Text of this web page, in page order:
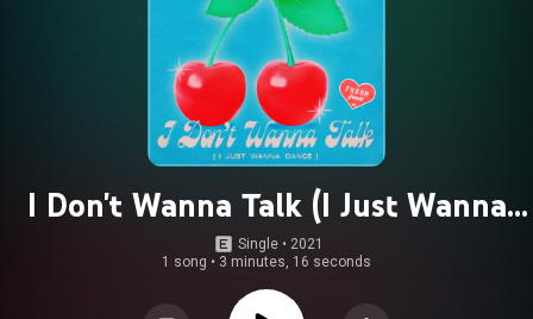
I Don't Wanna Talk (I Just Wanna
Dance)
Single • 2021
1 song • 3 minutes, 16 seconds